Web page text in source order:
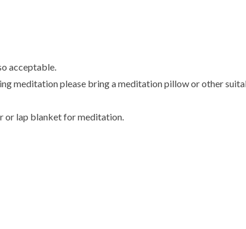
acceptable.
meditation please bring a meditation pillow or other
or lap blanket for meditation.